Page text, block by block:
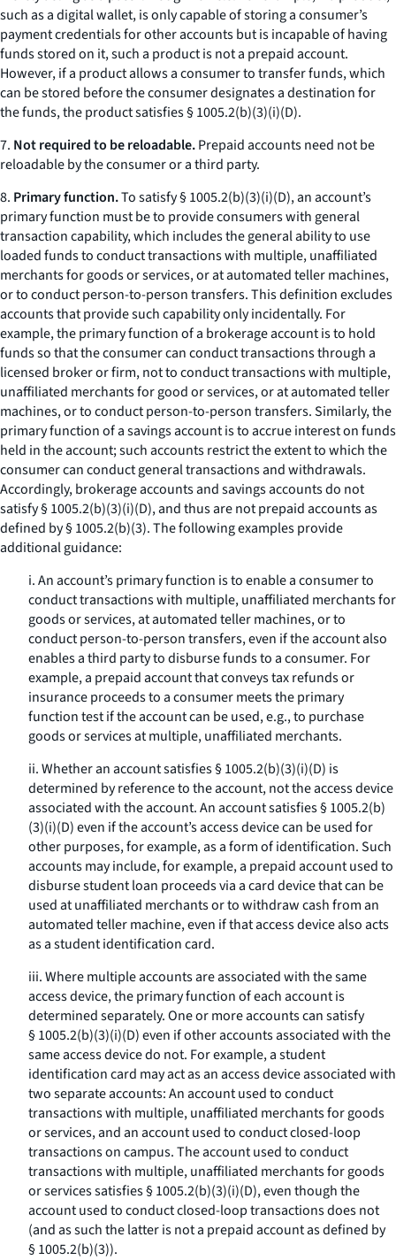
such as a digital wallet, is only capable of storing a consumer’s
payment credentials for other accounts but is incapable of having
funds stored on it, such a product is not a prepaid account.
However, if a product allows a consumer to transfer funds, which
can be stored before the consumer designates a destination for
the funds, the product satisfies § 1005.2(b)(3)(i)(D).
7. Not required to be reloadable.Prepaid accounts need not be
reloadable by the consumer or a third party.
8. Primary function.To satisfy § 1005.2(b)(3)(i)(D), an account’s
primary function must be to provide consumers with general
transaction capability, which includes the general ability to use
loaded funds to conduct transactions with multiple, unaffiliated
merchants for goods or services, or at automated teller machines,
or to conduct person-to-person transfers. This definition excludes
accounts that provide such capability only incidentally. For
example, the primary function of a brokerage account is to hold
funds so that the consumer can conduct transactions through a
licensed broker or firm, not to conduct transactions with multiple,
unaffiliated merchants for good or services, or at automated teller
machines, or to conduct person-to-person transfers. Similarly, the
primary function of a savings account is to accrue interest on funds
held in the account; such accounts restrict the extent to which the
consumer can conduct general transactions and withdrawals.
Accordingly, brokerage accounts and savings accounts do not
satisfy § 1005.2(b)(3)(i)(D), and thus are not prepaid accounts as
defined by § 1005.2(b)(3). The following examples provide
additional guidance:
i. An account’s primary function is to enable a consumer to
conduct transactions with multiple, unaffiliated merchants for
goods or services, at automated teller machines, or to
conduct person-to-person transfers, even if the account also
enables a third party to disburse funds to a consumer. For
example, a prepaid account that conveys tax refunds or
insurance proceeds to a consumer meets the primary
function test if the account can be used, e.g., to purchase
goods or services at multiple, unaffiliated merchants.
ii. Whether an account satisfies § 1005.2(b)(3)(i)(D) is
determined by reference to the account, not the access device
associated with the account. An account satisfies § 1005.2(b)
(3)(i)(D) even if the account’s access device can be used for
other purposes, for example, as a form of identification. Such
accounts may include, for example, a prepaid account used to
disburse student loan proceeds via a card device that can be
used at unaffiliated merchants or to withdraw cash from an
automated teller machine, even if that access device also acts
as a student identification card.
iii. Where multiple accounts are associated with the same
access device, the primary function of each account is
determined separately. One or more accounts can satisfy
§ 1005.2(b)(3)(i)(D) even if other accounts associated with the
same access device do not. For example, a student
identification card may act as an access device associated with
two separate accounts: An account used to conduct
transactions with multiple, unaffiliated merchants for goods
or services, and an account used to conduct closed-loop
transactions on campus. The account used to conduct
transactions with multiple, unaffiliated merchants for goods
or services satisfies § 1005.2(b)(3)(i)(D), even though the
account used to conduct closed-loop transactions does not
(and as such the latter is not a prepaid account as defined by
§ 1005.2(b)(3)).